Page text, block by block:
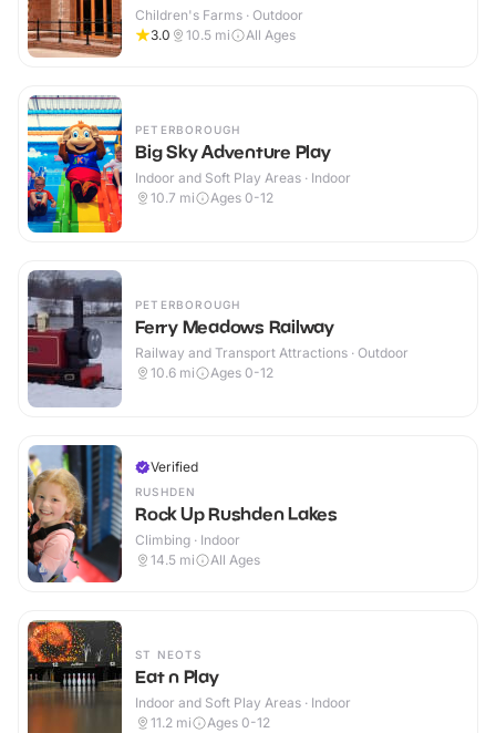
Children's Farms · Outdoor
3.0
10.5 mi All Ages
PETERBOROUGH
Big Sky Adventure Play
Indoor and Soft Play Areas · Indoor
10.7 mi Ages 0-12
PETERBOROUGH
Ferry Meadows Railway
Railway and Transport Attractions · Outdoor
10.6 mi Ages 0-12
Verified
RUSHDEN
Rock Up Rushden Lakes
Climbing · Indoor
14.5 mi All Ages
ST NEOTS
Eat n Play
Indoor and Soft Play Areas · Indoor
11.2 mi Ages 0-12